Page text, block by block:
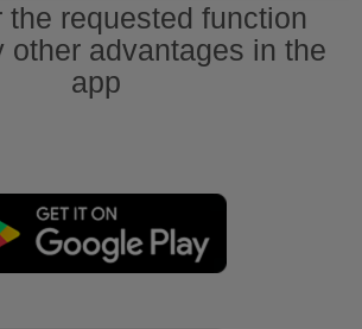
the requested function
other advantages in the
app